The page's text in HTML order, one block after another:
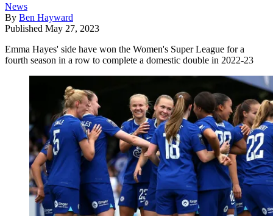
News
By Ben Hayward
Published May 27, 2023
Emma Hayes' side have won the Women's Super League for a
fourth season in a row to complete a domestic double in 2022-23